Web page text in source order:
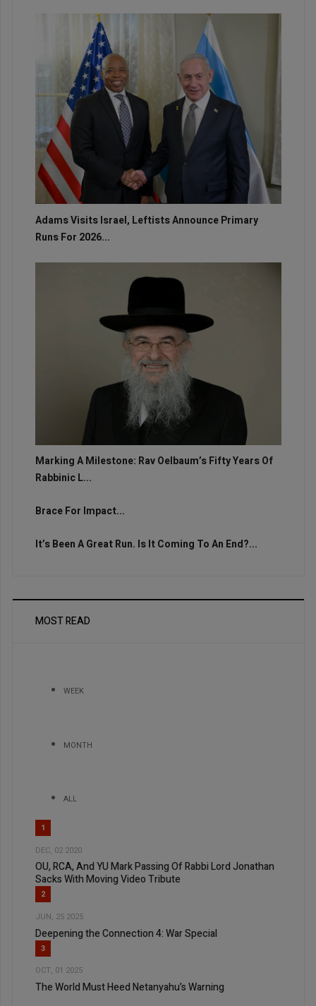
Adams Visits Israel, Leftists Announce Primary
Runs For 2026...
Marking A Milestone: Rav Oelbaum’s Fifty Years Of
Rabbinic L...
Brace For Impact...
It’s Been A Great Run. Is It Coming To An End?...
MOST READ
WEEK
MONTH
ALL
1
DEC, 02 2020
OU, RCA, And YU Mark Passing Of Rabbi Lord Jonathan
Sacks With Moving Video Tribute
2
JUN, 25 2025
Deepening the Connection 4: War Special
3
OCT, 01 2025
The World Must Heed Netanyahu’s Warning